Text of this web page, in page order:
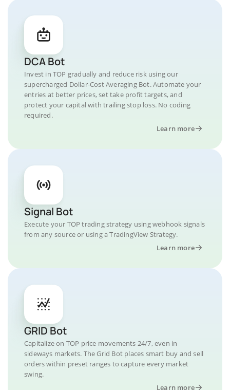
DCA Bot
Invest in TOP gradually and reduce risk using our
supercharged Dollar-Cost Averaging Bot. Automate your
entries at better prices, set take profit targets, and
protect your capital with trailing stop loss. No coding
required.
Learn more
Signal Bot
Execute your TOP trading strategy using webhook signals
from any source or using a TradingView Strategy.
Learn more
GRID Bot
Capitalize on TOP price movements 24/7, even in
sideways markets. The Grid Bot places smart buy and sell
orders within preset ranges to capture every market
swing.
Learn more